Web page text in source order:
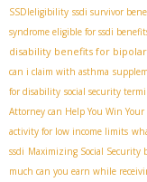
SSDIeligibility ssdi survivor
syndrome eligible for ssdi
disability benefits for
can i claim with asthma
for disability social security
Attorney can Help You Win
activity for low income limits
ssdi Maximizing Social Security
much can you earn while